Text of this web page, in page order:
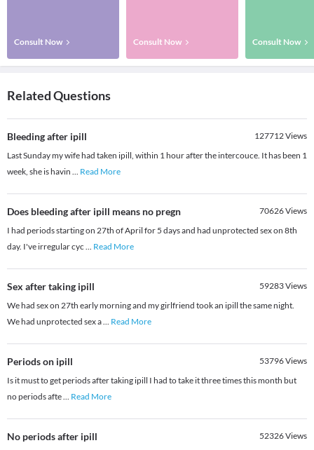
Consult Now Consult Now Consult Now
Related Questions
Bleeding after ipill 127712Views
Last Sunday my wife had taken ipill, within 1 hour after the intercouce. It has been 1
week, she is havin ... Read More
Does bleeding after ipill means no pregn 70626Views
I had periods starting on 27th of April for 5 days and had unprotected sex on 8th
day. I've irregular cyc ... Read More
Sex after taking ipill 59283Views
We had sex on 27th early morning and my girlfriend took an ipill the same night.
We had unprotected sex a... Read More
Periods on ipill 53796Views
Is it must to get periods after taking ipill I had to take it three times this month but
no periods afte... Read More
No periods after ipill 52326Views